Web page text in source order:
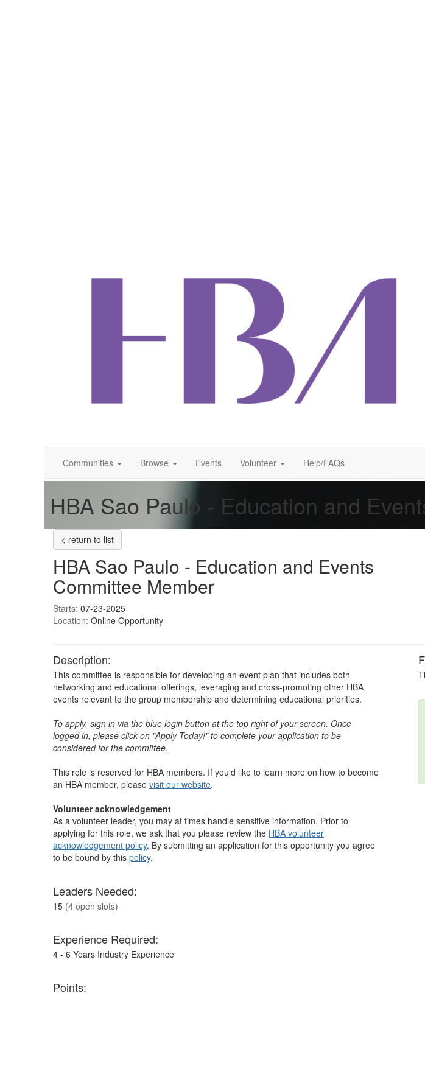
Communities Browse Events Volunteer Help/FAQs
HBA Sao Paulo - Education and
< return to list
HBA Sao Paulo - Education and Events
Committee Member
Starts: 07-23-2025
Location: Online Opportunity
Description:
This committee is responsible for developing an event plan that includes both
networking and educational offerings, leveraging and cross-promoting other HBA
events relevant to the group membership and determining educational priorities.
To apply, sign in via the blue login button at the top right of your screen. Once
logged in, please click on "Apply Today!" to complete your application to be
considered for the committee.
This role is reserved for HBA members. If you'd like to learn more on how to become
an HBA member, please visit our website. ​​​​​​​​
Volunteer acknowledgement
As a volunteer leader, you may at times handle sensitive information. Prior to
applying for this role, we ask that you please review the HBA volunteer
acknowledgement policy. By submitting an application for this opportunity you agree
to be bound by this policy.
Leaders Needed:
15 (4 open slots)
Experience Required:
4 - 6 Years Industry Experience
Points: